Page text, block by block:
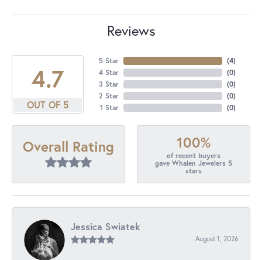
Reviews
4.7
OUT OF 5
5 Star
4 Star
3 Star
2 Star
1 Star
(4)
(0)
(0)
(0)
(0)
Overall Rating 100%
of recent buyers
gave Whalen Jewelers 5
stars
Jessica Swiatek
August 1, 2026